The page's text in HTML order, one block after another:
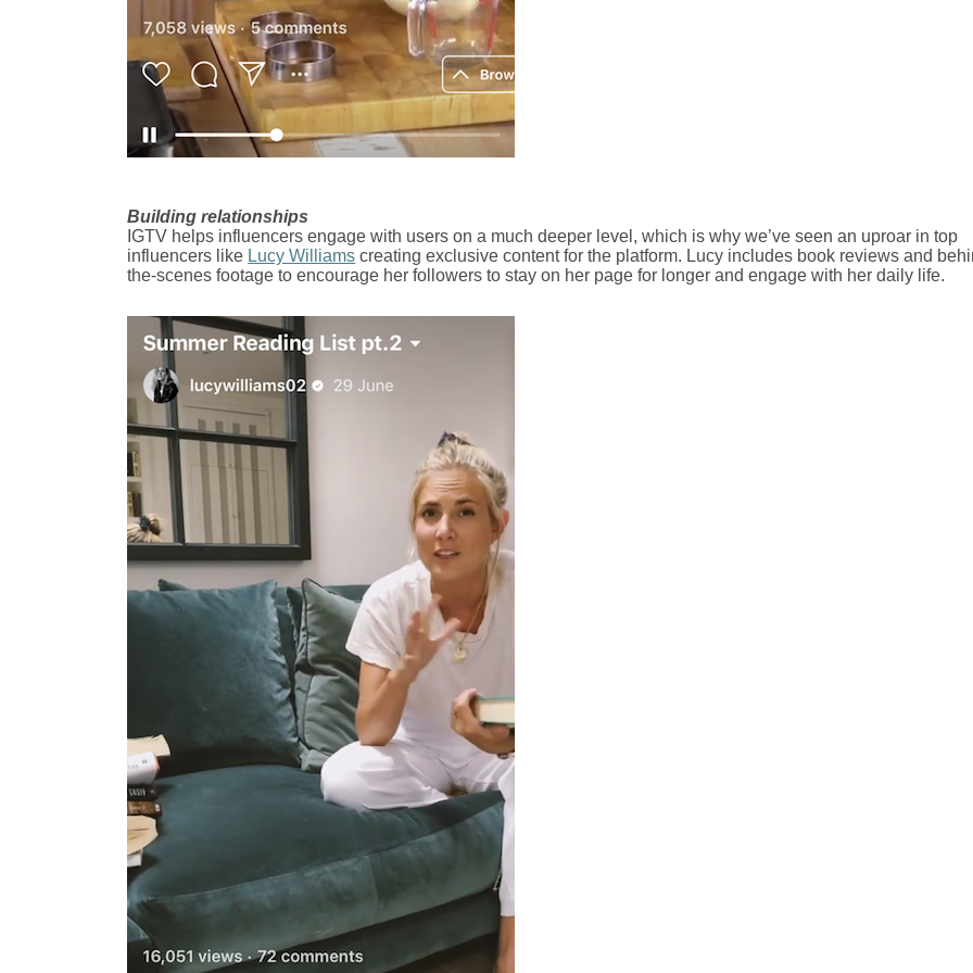
Building relationships
IGTV helps influencers engage with users on a much deeper level, which is why we’ve seen an uproar in top
influencers like Lucy Williams creating exclusive content for the platform. Lucy includes book reviews and
the-scenes footage to encourage her followers to stay on her page for longer and engage with her daily life.